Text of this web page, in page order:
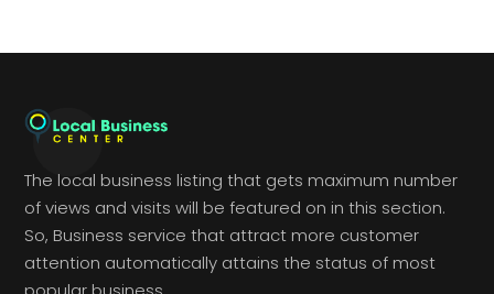
The local business listing that gets maximum number
of views and visits will be featured on in this section.
So, Business service that attract more customer
attention automatically attains the status of most